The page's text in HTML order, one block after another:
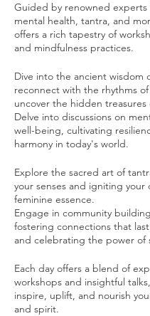
Guided by renowned experts
mental health, tantra, and
offers a rich tapestry of
and mindfulness practices.
Dive into the ancient wisdom
reconnect with the rhythms
uncover the hidden treasures
Delve into discussions on
well-being, cultivating
harmony in today's world.
Explore the sacred art of
your senses and igniting your
feminine essence.
Engage in community
fostering connections that
and celebrating the power of
Each day offers a blend of
workshops and insightful
inspire, uplift, and nourish
and spirit.